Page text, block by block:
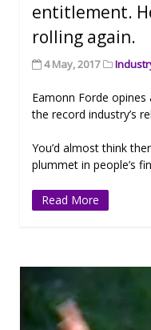
entitlement.
rolling again.
4 May, 2017
Eamonn Forde
the record industry’s
You’d almost think
plummet in people’s
Read More